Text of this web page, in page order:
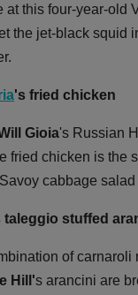
at this four-year-old
the jet-black squid
's fried chicken
Gioia's Russian
fried chicken is the
cabbage
taleggio stuffed
of
Hill's arancini are